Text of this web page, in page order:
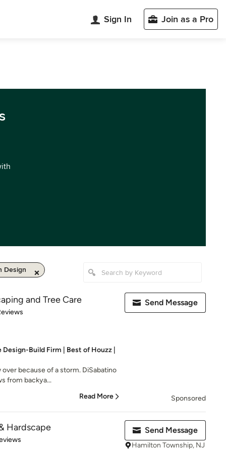
Sign In Join as a Pro
Design
and Tree Care
5 stars
Design-Build Firm | Best of Houzz |
because of a storm. DiSabatino
from backya...
Read More
Send Message
Sponsored
Hardscape
stars
Send Message
Hamilton Township, NJ